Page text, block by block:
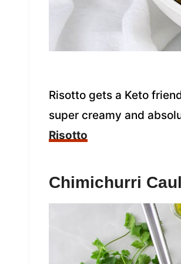
Risotto gets a Keto
super creamy and
Risotto
Chimichurri